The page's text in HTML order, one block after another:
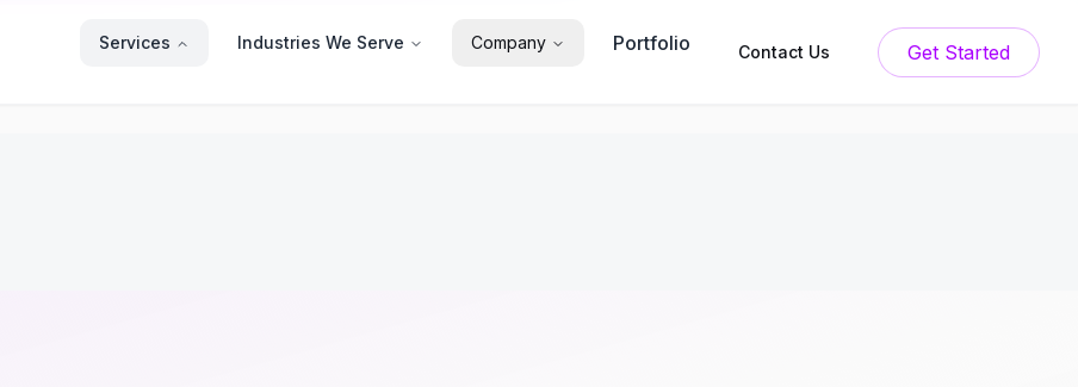
Services Industries We Serve Company Portfolio Contact Us Get Started